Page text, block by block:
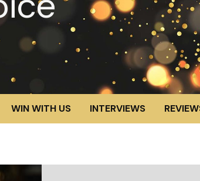
WIN WITH US INTERVIEWS